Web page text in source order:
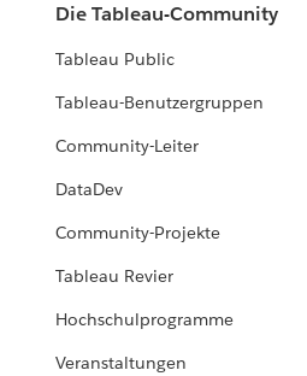
Die Tableau-Community
Tableau Public
Tableau-Benutzergruppen
Community-Leiter
DataDev
Community-Projekte
Tableau Revier
Hochschulprogramme
Veranstaltungen